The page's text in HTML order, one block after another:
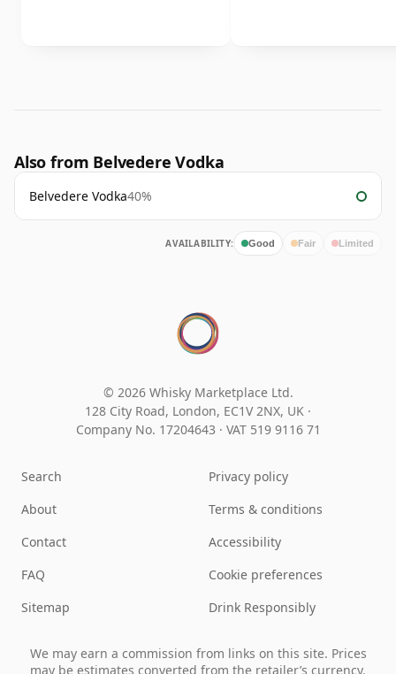
Also from Belvedere Vodka
Belvedere Vodka40%
AVAILABILITY: Good Fair Limited
© 2026 Whisky Marketplace Ltd.
128 City Road, London, EC1V 2NX, UK ·
Company No. 17204643 · VAT 519 9116 71
Search
About
Contact
FAQ
Sitemap
Privacy policy
Terms & conditions
Accessibility
Cookie preferences
Drink Responsibly
We may earn a commission from links on this site. Prices
may be estimates converted from the retailer’s currency.